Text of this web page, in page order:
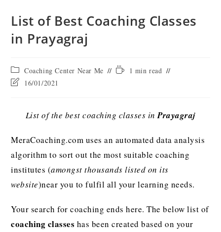
List of Best Coaching Classes
in Prayagraj
Coaching Center Near Me
1 min read
16/01/2021
List of the best coaching classes in Prayagraj
MeraCoaching.com uses an automated data analysis
algorithm to sort out the most suitable coaching
institutes (amongst thousands listed on its
website)near you to fulfil all your learning needs.
Your search for coaching ends here. The below list of
coaching classes has been created based on your